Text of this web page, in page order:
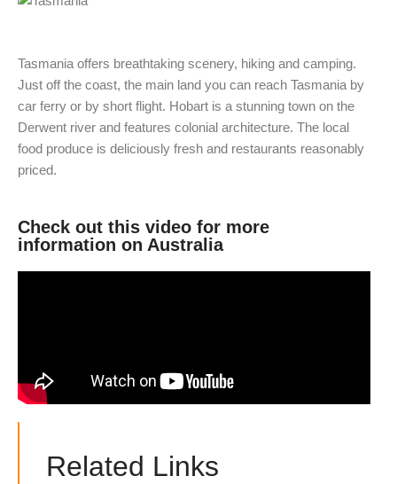
Tasmania offers breathtaking scenery, hiking and camping.
Just off the coast, the main land you can reach Tasmania by
car ferry or by short flight. Hobart is a stunning town on the
Derwent river and features colonial architecture. The local
food produce is deliciously fresh and restaurants reasonably
priced.
Check out this video for more
information on Australia
Related Links